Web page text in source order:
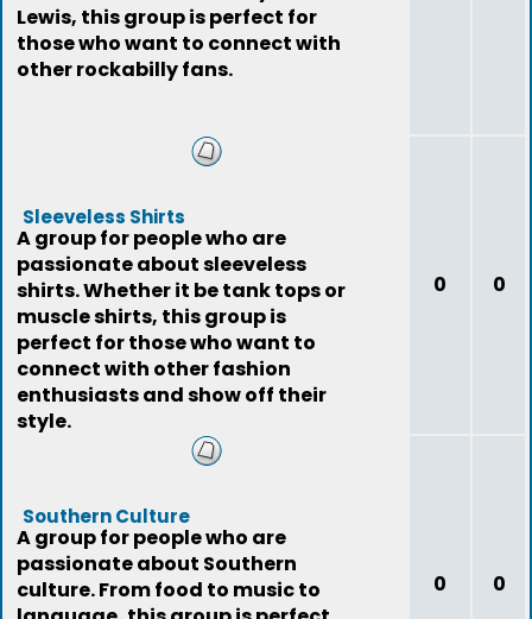
Lewis, this group is perfect for
those who want to connect with
other rockabilly fans.
Sleeveless Shirts
A group for people who are
passionate about sleeveless
shirts. Whether it be tank tops or
muscle shirts, this group is
perfect for those who want to
connect with other fashion
enthusiasts and show off their
style.
0 0
Southern Culture
A group for people who are
passionate about Southern
culture. From food to music to
0 0